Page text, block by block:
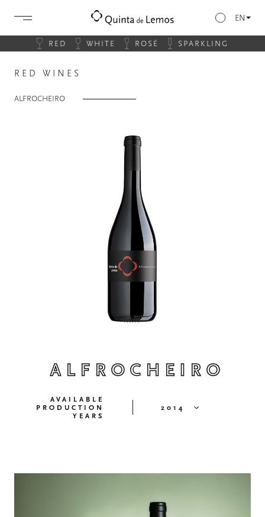
EN
RED WHITE ROSÉ SPARKLING
RED WINES
ALFROCHEIRO
ALFROCHEIRO
AVAILABLE
PRODUCTION
YEARS
2014